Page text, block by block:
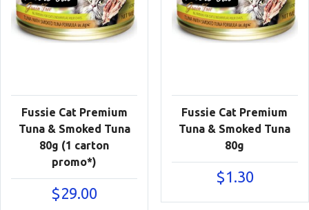
Fussie Cat Premium
Tuna & Smoked Tuna
80g (1 carton
promo*)
$29.00
Fussie Cat Premium
Tuna & Smoked Tuna
80g
$1.30